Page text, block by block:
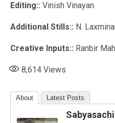
Editing:: Vinish Vinayan
Additional Stills:: N.
Creative Inputs:: Ranbir
8,614 Views
About Latest Posts